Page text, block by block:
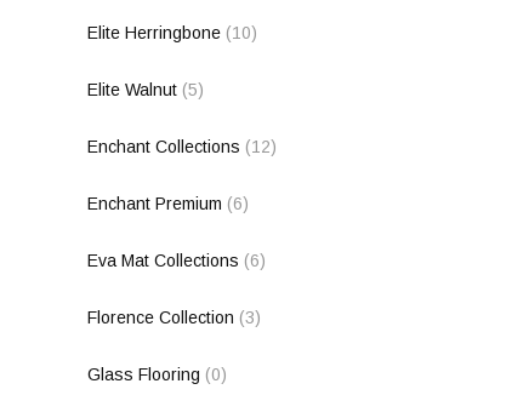
Elite Herringbone (10)
Elite Walnut (5)
Enchant Collections (12)
Enchant Premium (6)
Eva Mat Collections (6)
Florence Collection (3)
Glass Flooring (0)